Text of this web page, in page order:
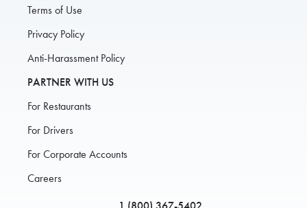
Terms of Use
Privacy Policy
Anti-Harassment Policy
PARTNER WITH US
For Restaurants
For Drivers
For Corporate Accounts
Careers